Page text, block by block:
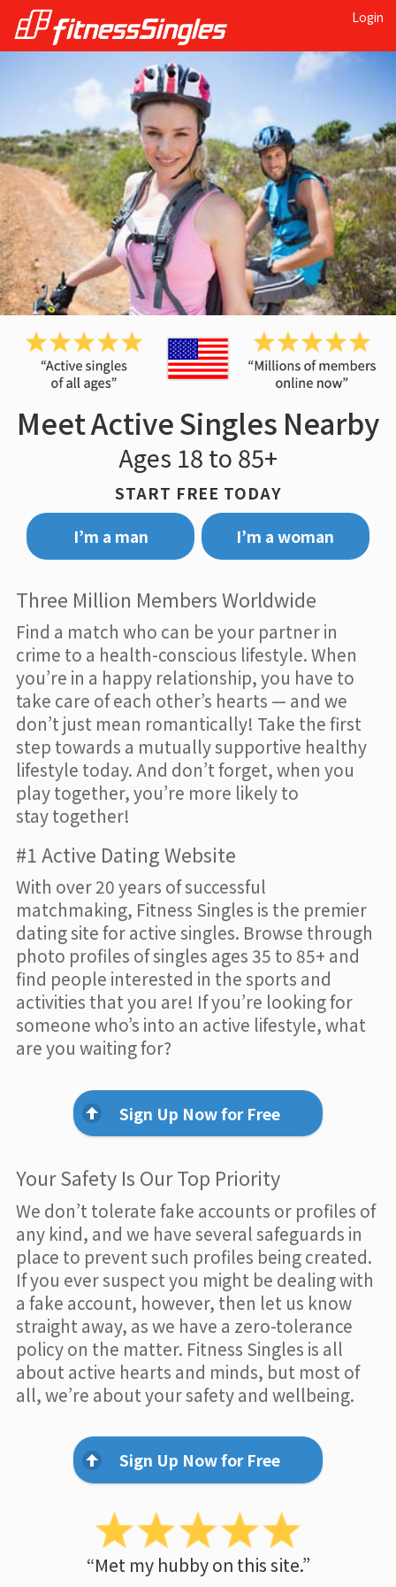
Login
Meet Active Singles Nearby
Ages 18 to 85+
START FREE TODAY
I’m a man
I’m a woman
Three Million Members Worldwide
Find a match who can be your partner in
crime to a health-conscious lifestyle. When
you’re in a happy relationship, you have to
take care of each other’s hearts — and we
don’t just mean romantically! Take the first
step towards a mutually supportive healthy
lifestyle today. And don’t forget, when you
play together, you’re more likely to
stay together!
#1 Active Dating Website
With over 20 years of successful
matchmaking, Fitness Singles is the premier
dating site for active singles. Browse through
photo profiles of singles ages 35 to 85+ and
find people interested in the sports and
activities that you are! If you’re looking for
someone who’s into an active lifestyle, what
are you waiting for?
Sign Up Now for Free
Your Safety Is Our Top Priority
We don’t tolerate fake accounts or profiles of
any kind, and we have several safeguards in
place to prevent such profiles being created.
If you ever suspect you might be dealing with
a fake account, however, then let us know
straight away, as we have a zero-tolerance
policy on the matter. Fitness Singles is all
about active hearts and minds, but most of
all, we’re about your safety and wellbeing.
Sign Up Now for Free
“Met my hubby on this site.”